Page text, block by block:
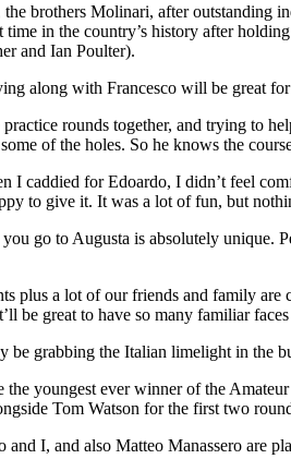
brothers Molinari, after outstanding
in the country’s history after
and Ian Poulter).
along with Francesco will be great
rounds together, and trying to
of the holes. So he knows the
I caddied for Edoardo, I didn’t feel
to give it. It was a lot of fun, but
go to Augusta is absolutely unique.
plus a lot of our friends and family are
be great to have so many familiar
be grabbing the Italian limelight in the
the youngest ever winner of the
Tom Watson for the first two
and I, and also Matteo Manassero are